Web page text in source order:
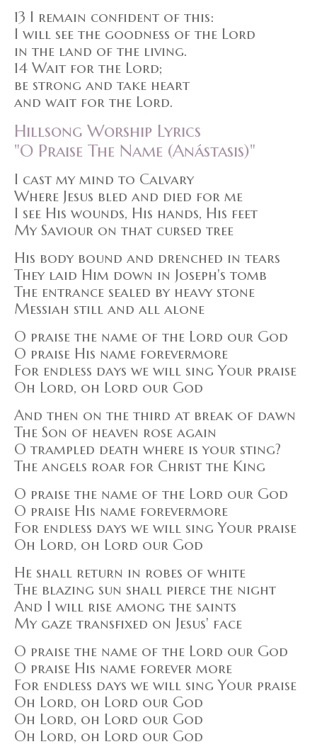
13 I remain confident of this:
I will see the goodness of the Lord
in the land of the living.
14 Wait for the Lord;
be strong and take heart
and wait for the Lord.
Hillsong Worship Lyrics
"O Praise The Name (Anástasis)"
I cast my mind to Calvary
Where Jesus bled and died for me
I see His wounds, His hands, His feet
My Saviour on that cursed tree
His body bound and drenched in tears
They laid Him down in Joseph's tomb
The entrance sealed by heavy stone
Messiah still and all alone
O praise the name of the Lord our God
O praise His name forevermore
For endless days we will sing Your praise
Oh Lord, oh Lord our God
And then on the third at break of dawn
The Son of heaven rose again
O trampled death where is your sting?
The angels roar for Christ the King
O praise the name of the Lord our God
O praise His name forevermore
For endless days we will sing Your praise
Oh Lord, oh Lord our God
He shall return in robes of white
The blazing sun shall pierce the night
And I will rise among the saints
My gaze transfixed on Jesus' face
O praise the name of the Lord our God
O praise His name forever more
For endless days we will sing Your praise
Oh Lord, oh Lord our God
Oh Lord, oh Lord our God
Oh Lord, oh Lord our God